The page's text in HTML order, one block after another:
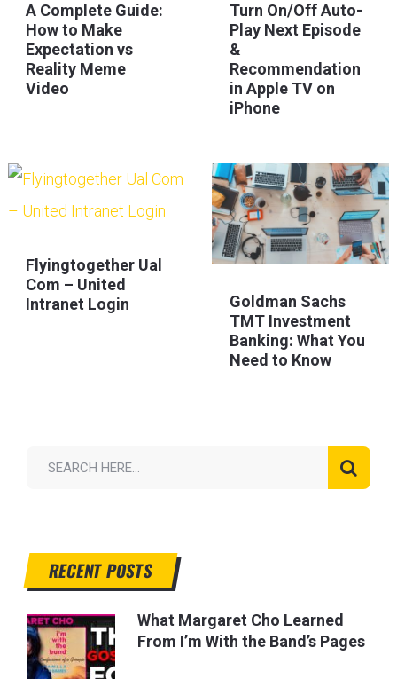
A Complete Guide:
How to Make
Expectation vs
Reality Meme
Video
Turn On/Off Auto-
Play Next Episode
&
Recommendation
in Apple TV on
iPhone
Flyingtogether Ual
Com – United
Intranet Login
Goldman Sachs
TMT Investment
Banking: What You
Need to Know
RECENT POSTS
What Margaret Cho Learned
From I’m With the Band’s Pages